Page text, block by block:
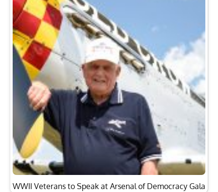
WWII Veterans to Speak at Arsenal of Democracy Gala